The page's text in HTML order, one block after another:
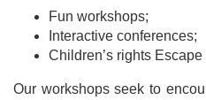
Fun workshops;
Interactive conferences;
Children’s rights Escape
Our workshops seek to